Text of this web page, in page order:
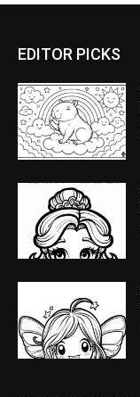
EDITOR PICKS